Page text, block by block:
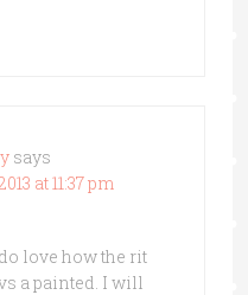
says
at 11:37 pm
love how the rit
a painted. I will